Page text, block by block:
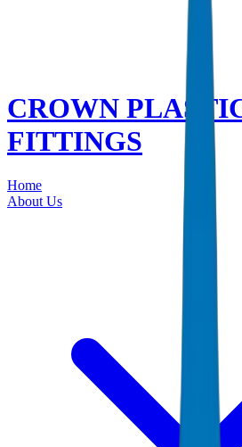
CROWN
FITTINGS
Home
About Us